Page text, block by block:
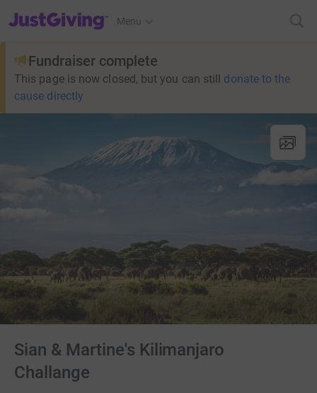
JustGiving’s homepage
Menu
Fundraiser complete
This page is now closed, but you can still donate to the
cause directly
Sian & Martine's Kilimanjaro
Challange